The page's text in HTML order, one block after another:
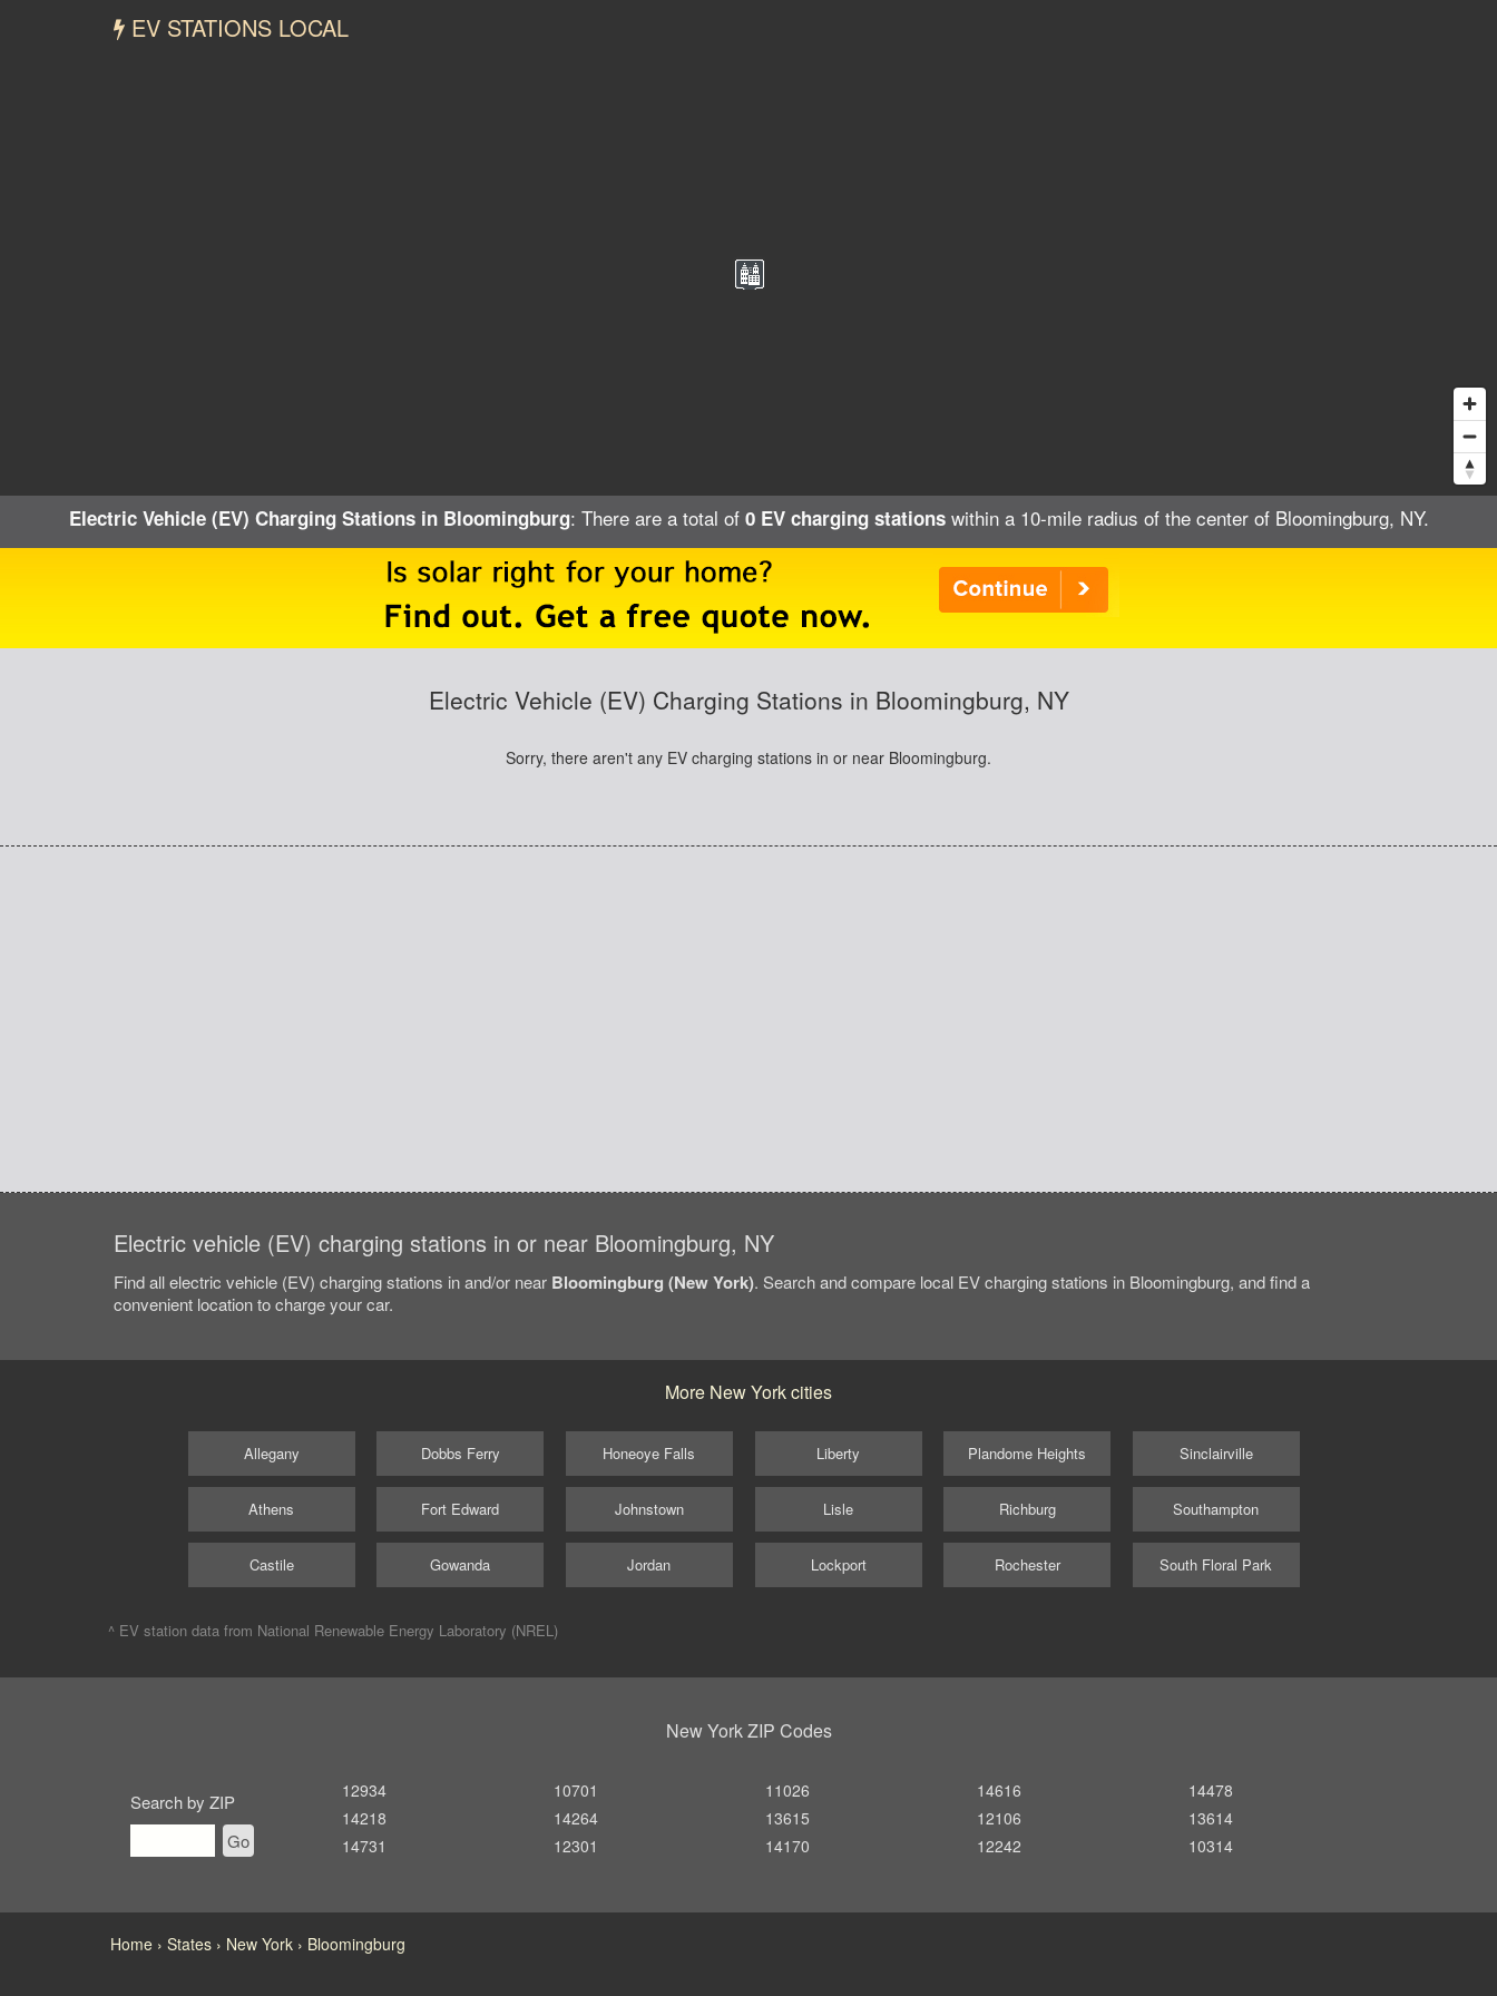
EV STATIONS LOCAL
Electric Vehicle (EV) Charging Stations in Bloomingburg: There are a total of 0 EV charging stationswithin a 10-mile radius of the center of Bloomingburg, NY.
Electric Vehicle (EV) Charging Stations in Bloomingburg, NY
Sorry, there aren't any EV charging stations in or near Bloomingburg.
Electric vehicle (EV) charging stations in or near Bloomingburg, NY
Find all electric vehicle (EV) charging stations in and/or near Bloomingburg (New York). Search and compare local EV charging stations in Bloomingburg, and find a
convenient location to charge your car.
More New York cities
Allegany
Athens
Castile
Dobbs Ferry
Fort Edward
Gowanda
Honeoye Falls
Johnstown
Jordan
Liberty
Lisle
Lockport
Plandome Heights
Richburg
Rochester
Sinclairville
Southampton
South Floral Park
^ EV station data from National Renewable Energy Laboratory (NREL)
New York ZIP Codes
Search by ZIP
Go
12934
14218
14731
10701
14264
12301
11026
13615
14170
14616
12106
12242
14478
13614
10314
Home States New York Bloomingburg